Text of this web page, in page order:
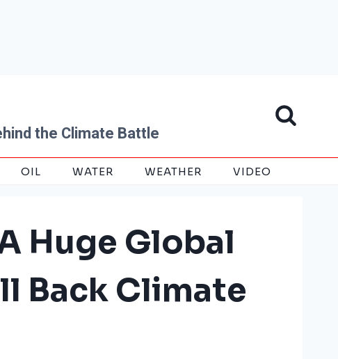
the Climate Battle
OIL WATER WEATHER VIDEO
Huge Global
Back Climate